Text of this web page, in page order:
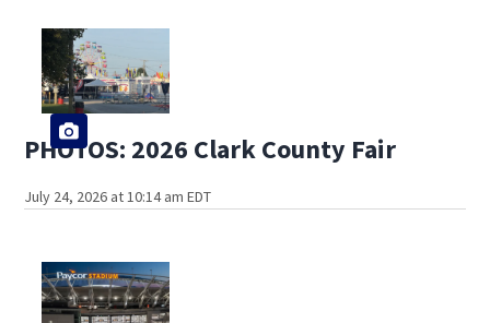
PHOTOS: 2026 Clark County Fair
July 24, 2026 at 10:14 am EDT